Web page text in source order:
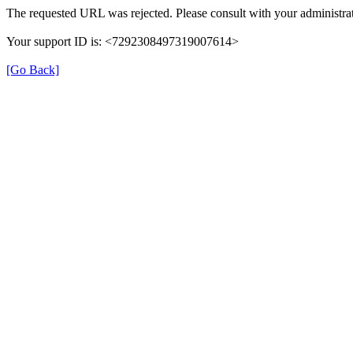
The requested URL was rejected. Please consult with your
Your support ID is: <7292308497319007614>
[Go Back]